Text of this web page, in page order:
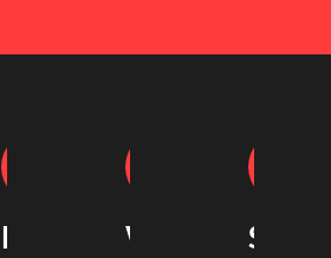
MentoringWriting